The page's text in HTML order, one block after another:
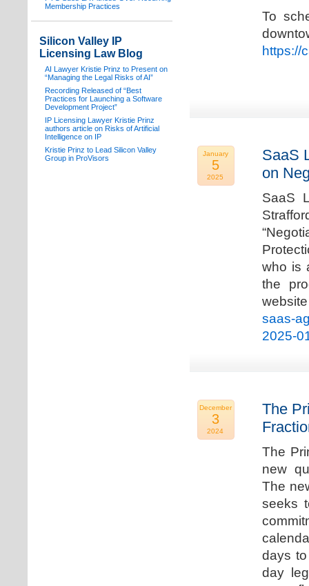
To
https://
January
5
2025
SaaS
on
SaaS
who is
the
saas-
2025-
December
3
2024
The
The
new
The
seeks
days
day
Membership Practices
Silicon Valley IP
Licensing Law Blog
AI Lawyer Kristie Prinz to Present on
“Managing the Legal Risks of AI”
Recording Released of “Best
Practices for Launching a Software
Development Project”
IP Licensing Lawyer Kristie Prinz
authors article on Risks of Artificial
Intelligence on IP
Kristie Prinz to Lead Silicon Valley
Group in ProVisors